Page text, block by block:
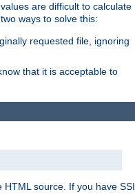
are difficult to calculate
ways to solve this:
requested file, ignoring
that it is acceptable to
source. If you have SSI